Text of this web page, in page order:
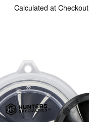
Calculated at Checkout